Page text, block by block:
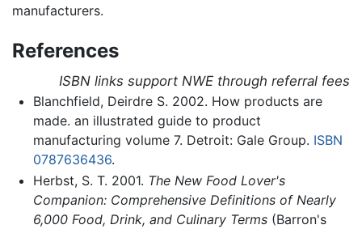
manufacturers.
References
ISBN links support NWE through referral fees
Blanchfield, Deirdre S. 2002. How products are
made. an illustrated guide to product
manufacturing volume 7. Detroit: Gale Group. ISBN
0787636436.
Herbst, S. T. 2001. The New Food Lover's
Companion: Comprehensive Definitions of Nearly
6,000 Food, Drink, and Culinary Terms(Barron's